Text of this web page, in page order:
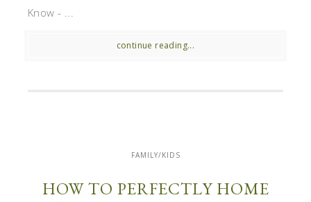
Know - ...
continue reading...
FAMILY/KIDS
HOW TO PERFECTLY HOME